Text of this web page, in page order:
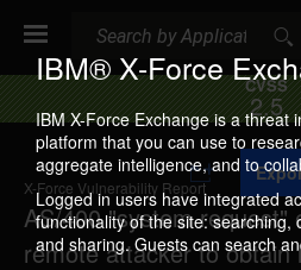
IBM® X-Force
IBM X-Force Exchange is a threat
platform that you can use to
aggregate intelligence, and to
Logged in users have integrated
functionality of the site: searching,
and sharing. Guests can search
CVSS
2.5
X-Force Vulnerability Report
AS/400 "system request"
remote attacker to obtain
A
d
d
t
o
C